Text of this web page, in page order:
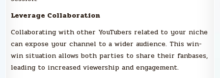
Leverage Collaboration
Collaborating with other YouTubers related to your niche
can expose your channel to a wider audience. This win-
win situation allows both parties to share their fanbases,
leading to increased viewership and engagement.